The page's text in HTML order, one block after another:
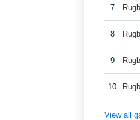
7
8
9
10
View all